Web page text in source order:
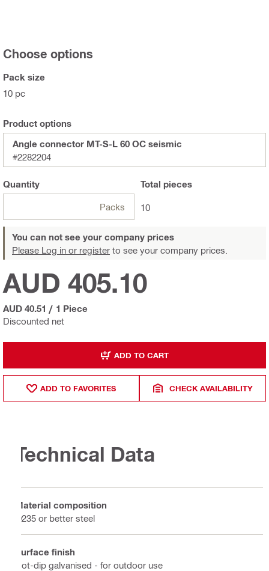
Choose options
Pack size
10 pc
Product options
Angle connector MT-S-L 60 OC seismic
#2282204
Quantity
Packs
Total pieces
10
You can not see your company prices
Please Log in or register to see your company prices.
Discounted net
AUD 405.10
AUD 40.51 / 1 Piece
ADD TO CART
ADD TO FAVORITES CHECK AVAILABILITY
Technical Data
Material composition
Q235 or better steel
Surface finish
Hot-dip galvanised - for outdoor use